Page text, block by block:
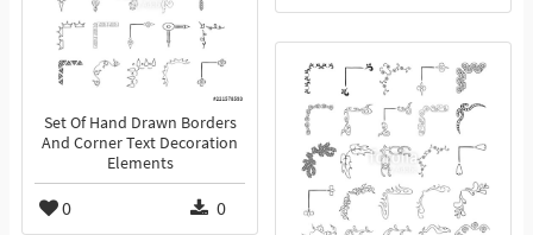
Set Of Hand Drawn Borders
And Corner Text Decoration
Elements
0 0